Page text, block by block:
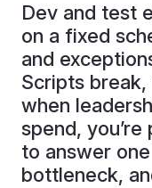
Dev and test
on a fixed
and
Scripts break,
when
spend,
to answer
bottleneck,